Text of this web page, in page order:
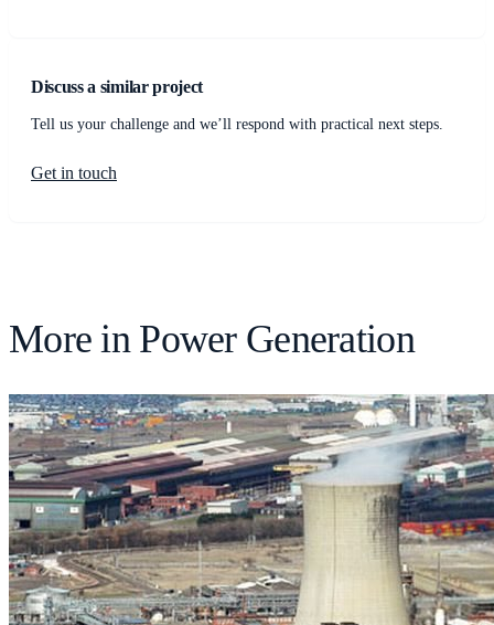
Discuss a similar project
Tell us your challenge and we’ll respond with practical next steps.
Get in touch
More in Power Generation